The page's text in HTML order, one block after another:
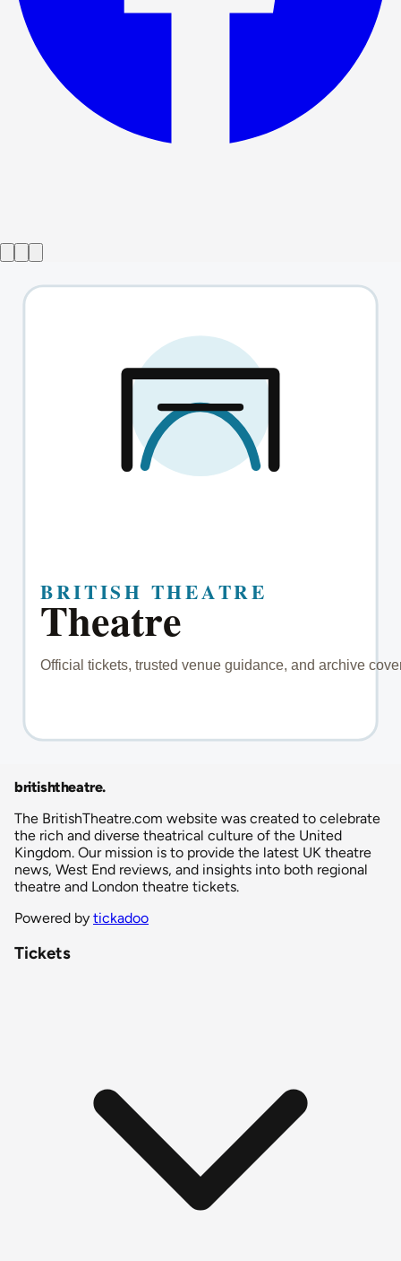
britishtheatre.
The BritishTheatre.com website was created to celebrate
the rich and diverse theatrical culture of the United
Kingdom. Our mission is to provide the latest UK theatre
news, West End reviews, and insights into both regional
theatre and London theatre tickets.
Powered by tickadoo
Tickets